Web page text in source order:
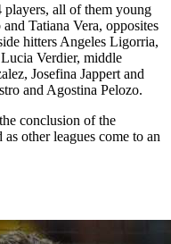
players, all of them young
Tatiana Vera, opposites
hitters Angeles Ligorria,
Verdier, middle
Josefina Jappert and
and Agostina Pelozo.
conclusion of the
other leagues come to an